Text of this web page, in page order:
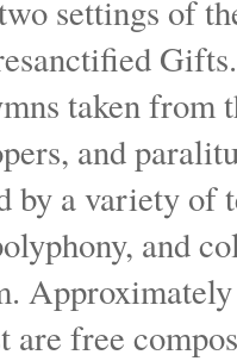
settings of
taken
and
by a variety of
and
are free